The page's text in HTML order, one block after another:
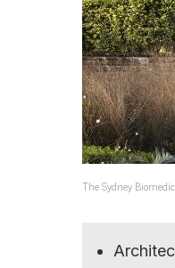
The Sydney